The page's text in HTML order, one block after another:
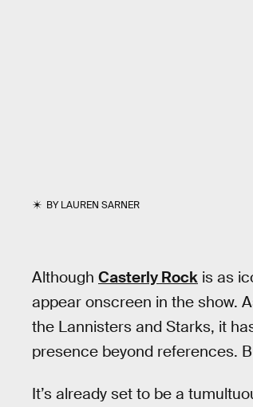
BYLAUREN SARNER
Although Casterly Rock is as
appear onscreen in the show.
the Lannisters and Starks, it
presence beyond references.
It’s already set to be a